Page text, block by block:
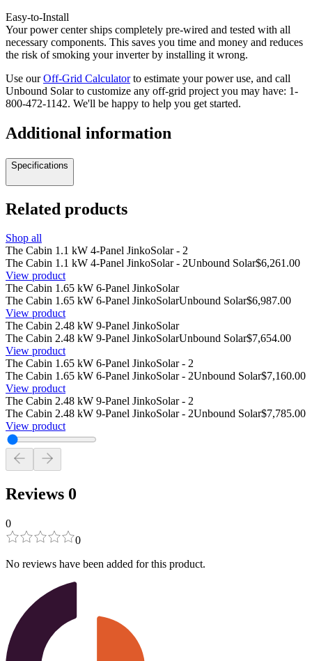
Easy-to-Install
Your power center ships completely pre-wired and tested with all
necessary components. This saves you time and money and reduces
the risk of smoking your inverter by installing it wrong.
Use ourOff-Grid Calculatorto estimate your power use, and call
Unbound Solar to customize any off-grid project you may have: 1-
800-472-1142. We'll be happy to help you get started.
Additional information
Specifications
Related products
Shop all
The Cabin 1.1 kW 4-Panel JinkoSolar - 2
The Cabin 1.1 kW 4-Panel JinkoSolar - 2Unbound Solar$6,261.00
View product
The Cabin 1.65 kW 6-Panel JinkoSolar
The Cabin 1.65 kW 6-Panel JinkoSolarUnbound Solar$6,987.00
View product
The Cabin 2.48 kW 9-Panel JinkoSolar
The Cabin 2.48 kW 9-Panel JinkoSolarUnbound Solar$7,654.00
View product
The Cabin 1.65 kW 6-Panel JinkoSolar - 2
The Cabin 1.65 kW 6-Panel JinkoSolar - 2Unbound Solar$7,160.00
View product
The Cabin 2.48 kW 9-Panel JinkoSolar - 2
The Cabin 2.48 kW 9-Panel JinkoSolar - 2Unbound Solar$7,785.00
View product
Reviews 0
0
0
No reviews have been added for this product.